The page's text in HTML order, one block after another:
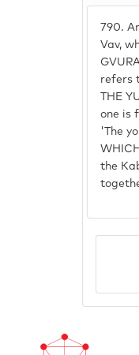
790.
Vav,
refers
THE
one is
'The
the